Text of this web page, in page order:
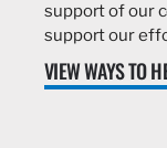
support of our
support our
VIEW WAYS TO